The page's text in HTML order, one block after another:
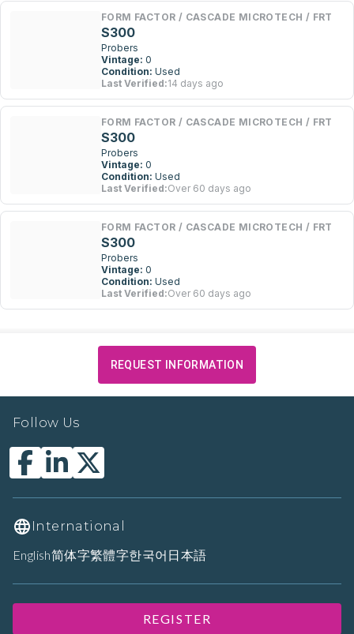
FORM FACTOR / CASCADE MICROTECH / FRT
S300
Probers
Vintage: 0
Condition: Used
Last Verified:14 days ago
FORM FACTOR / CASCADE MICROTECH / FRT
S300
Probers
Vintage: 0
Condition: Used
Last Verified:Over 60 days ago
FORM FACTOR / CASCADE MICROTECH / FRT
S300
Probers
Vintage: 0
Condition: Used
Last Verified:Over 60 days ago
REQUEST INFORMATION
Follow Us
International
English简体字繁體字한국어 日本語
REGISTER